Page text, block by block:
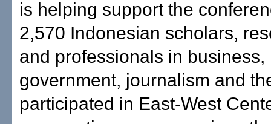
is helping support the
2,570 Indonesian scholars,
and professionals in business,
government, journalism and
participated in East-West